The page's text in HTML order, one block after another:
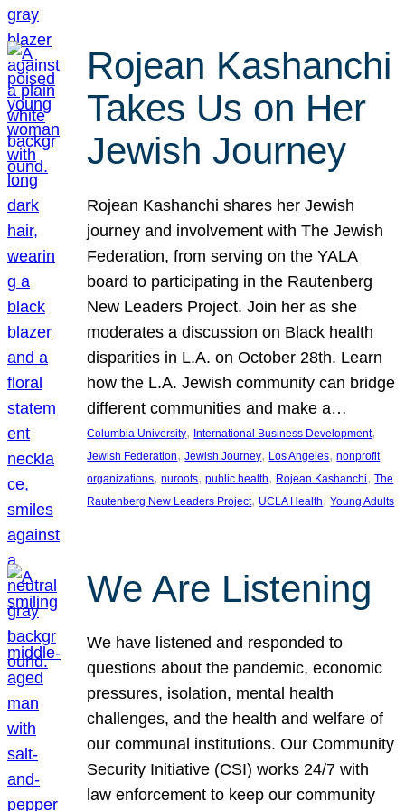
Rojean Kashanchi
Takes Us on Her
Jewish Journey
Rojean Kashanchi shares her Jewish
journey and involvement with The Jewish
Federation, from serving on the YALA
board to participating in the Rautenberg
New Leaders Project. Join her as she
moderates a discussion on Black health
disparities in L.A. on October 28th. Learn
how the L.A. Jewish community can bridge
different communities and make a…
Columbia University, International Business Development
Jewish Federation, Jewish Journey, Los Angeles, nonprofit
organizations, nuroots, public health, Rojean Kashanchi, The
Rautenberg New Leaders Project, UCLA Health, Young Adults
We Are Listening
We have listened and responded to
questions about the pandemic, economic
pressures, isolation, mental health
challenges, and the health and welfare of
our communal institutions. Our Community
Security Initiative (CSI) works 24/7 with
law enforcement to keep our community